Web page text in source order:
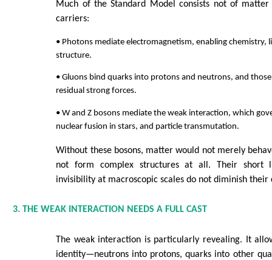
Much of the Standard Model consists not of
carriers:
• Photons mediate electromagnetism, enabling chemistry,
structure.
• Gluons bind quarks into protons and neutrons, and
residual strong forces.
• W and Z bosons mediate the weak interaction, which
nuclear fusion in stars, and particle transmutation.
Without these bosons, matter would not merely
not form complex structures at all. Their short
invisibility at macroscopic scales do not diminish their
3. THE WEAK INTERACTION NEEDS A FULL CAST
The weak interaction is particularly revealing. It
identity—neutrons into protons, quarks into other